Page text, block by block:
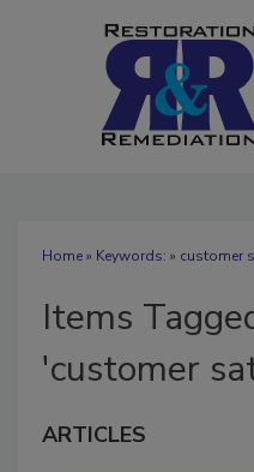
Home» Keywords: » customer
Items
'customer
ARTICLES